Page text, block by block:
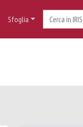
Sfoglia